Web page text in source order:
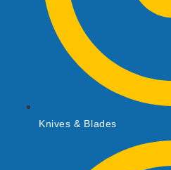
Knives & Blades